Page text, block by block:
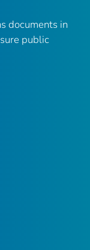
documents in
public